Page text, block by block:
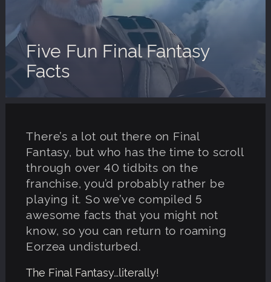
Five Fun Final Fantasy
Facts
There’s a lot out there on Final
Fantasy, but who has the time to scroll
through over 40 tidbits on the
franchise, you’d probably rather be
playing it. So we’ve compiled 5
awesome facts that you might not
know, so you can return to roaming
Eorzea undisturbed.
The Final Fantasy…literally!